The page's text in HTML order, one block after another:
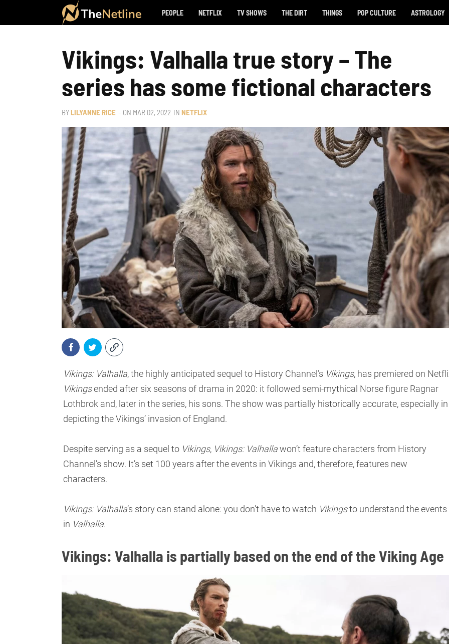
PEOPLE NETFLIX TV SHOWS THE DIRT THINGS POP CULTURE ASTROLOGY
Vikings: Valhalla true story – The
series has some fictional characters
BYLILYANNE RICE – ON MAR 02, 2022 IN NETFLIX
Vikings: Valhalla, the highly anticipated sequel to History Channel’s Vikings, has premiered on
Vikingsended after six seasons of drama in 2020: it followed semi-mythical Norse figure Ragnar
Lothbrok and, later in the series, his sons. The show was partially historically accurate, especially in
depicting the Vikings’ invasion of England.
Despite serving as a sequel to Vikings, Vikings: Valhallawon’t feature characters from History
Channel’s show. It’s set 100 years after the events in Vikings and, therefore, features new
characters.
Vikings: Valhalla’s story can stand alone: you don’t have to watch Vikingsto understand the events
in Valhalla.
Vikings: Valhalla is partially based on the end of the Viking Age